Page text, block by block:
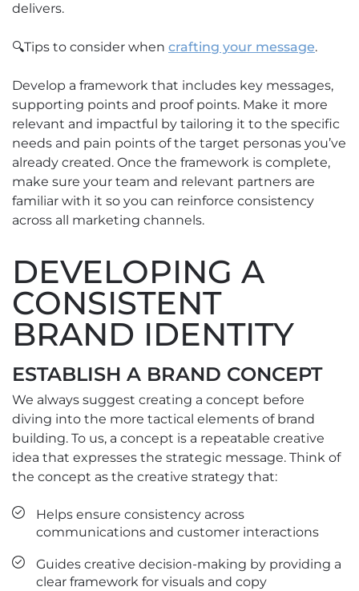
delivers.
🔍Tips to consider when crafting your message.
Develop a framework that includes key messages,
supporting points and proof points. Make it more
relevant and impactful by tailoring it to the specific
needs and pain points of the target personas you’ve
already created. Once the framework is complete,
make sure your team and relevant partners are
familiar with it so you can reinforce consistency
across all marketing channels.
DEVELOPING A
CONSISTENT
BRAND IDENTITY
ESTABLISH A BRAND CONCEPT
We always suggest creating a concept before
diving into the more tactical elements of brand
building. To us, a concept is a repeatable creative
idea that expresses the strategic message. Think of
the concept as the creative strategy that:
Helps ensure consistency across
communications and customer interactions
Guides creative decision-making by providing a
clear framework for visuals and copy